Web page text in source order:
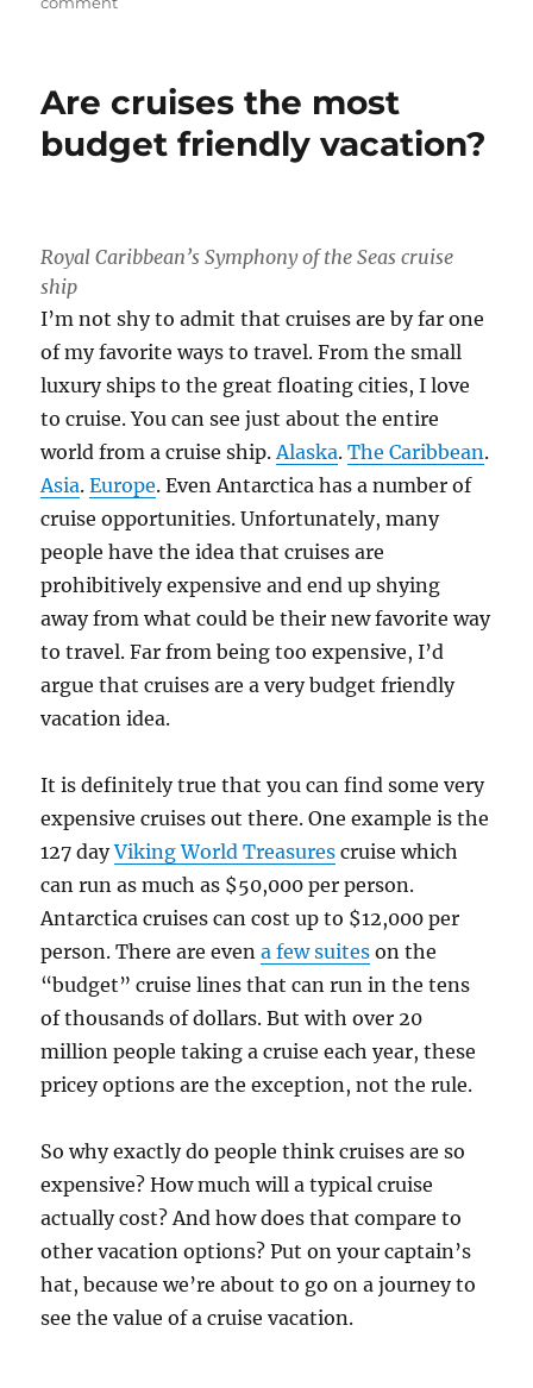
Year’s
Resolution
While
Are cruises the most
budget friendly vacation?
Royal Caribbean’s Symphony of the Seas cruise
ship
I’m not shy to admit that cruises are by far one
of my favorite ways to travel. From the small
luxury ships to the great floating cities, I love
to cruise. You can see just about the entire
world from a cruise ship. Alaska.The Caribbean.
Asia.Europe. Even Antarctica has a number of
cruise opportunities. Unfortunately, many
people have the idea that cruises are
prohibitively expensive and end up shying
away from what could be their new favorite way
to travel. Far from being too expensive, I’d
argue that cruises are a very budget friendly
vacation idea.
It is definitely true that you can find some very
expensive cruises out there. One example is the
127 dayViking World Treasures cruise which
can run as much as $50,000 per person.
Antarctica cruises can cost up to $12,000 per
person. There are evena few suites on the
“budget” cruise lines that can run in the tens
of thousands of dollars. But with over 20
million people taking a cruise each year, these
pricey options are the exception, not the rule.
So why exactly do people think cruises are so
expensive? How much will a typical cruise
actually cost? And how does that compare to
other vacation options? Put on your captain’s
hat, because we’re about to go on a journey to
see the value of a cruise vacation.